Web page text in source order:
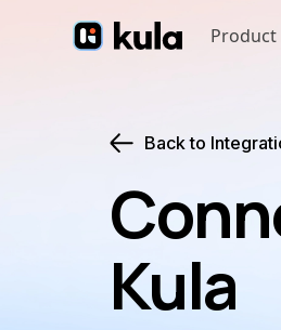
Product
Back to
Kula